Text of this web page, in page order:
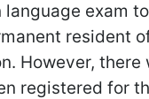
exam
resident
However, there
registered for